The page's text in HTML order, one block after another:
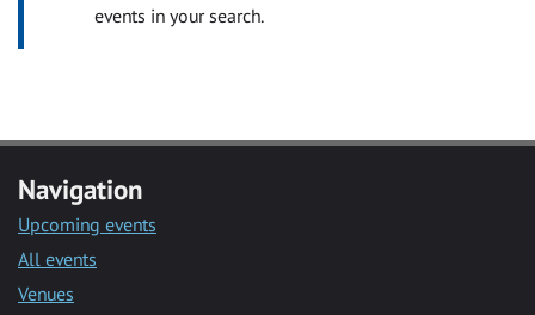
events in your search.
Navigation
Upcoming events
All events
Venues